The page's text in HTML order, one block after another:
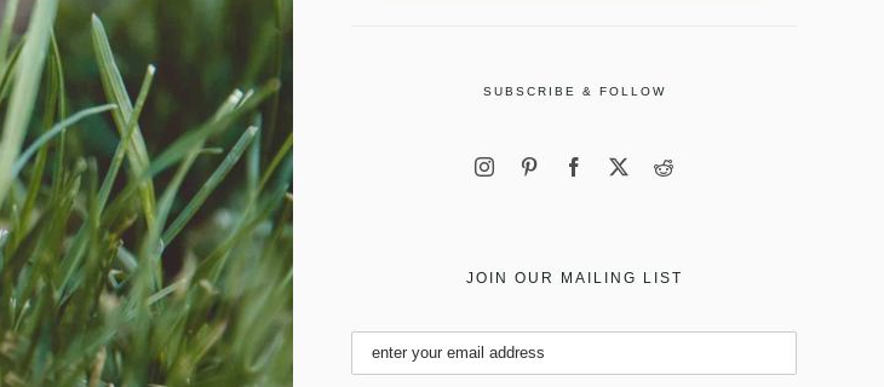
SUBSCRIBE & FOLLOW
JOIN OUR MAILING LIST